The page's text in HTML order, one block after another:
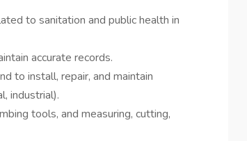
to sanitation and public health in
accurate records.
to install, repair, and maintain
industrial).
tools, and measuring, cutting,